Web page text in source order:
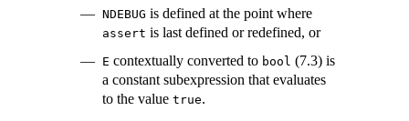
NDEBUG is defined at the point where
assert is last defined or redefined, or
E contextually converted to bool (7.3) is
a constant subexpression that evaluates
to the value true.